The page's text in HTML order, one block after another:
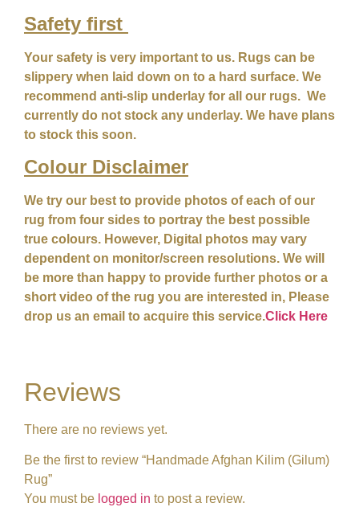
Safety first
Your safety is very important to us. Rugs can be
slippery when laid down on to a hard surface. We
recommend anti-slip underlay for all our rugs. We
currently do not stock any underlay. We have plans
to stock this soon.
Colour Disclaimer
We try our best to provide photos of each of our
rug from four sides to portray the best possible
true colours. However, Digital photos may vary
dependent on monitor/screen resolutions. We will
be more than happy to provide further photos or a
short video of the rug you are interested in, Please
drop us an email to acquire this service.Click Here
Reviews
There are no reviews yet.
Be the first to review “Handmade Afghan Kilim (Gilum)
Rug”
You must be logged in to post a review.